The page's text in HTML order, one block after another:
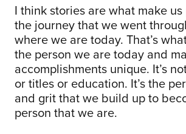
I think stories are what make us
the journey that we went
where we are today. That’s
the person we are today and
accomplishments unique. It’s
or titles or education. It’s the
and grit that we build up to
person that we are.